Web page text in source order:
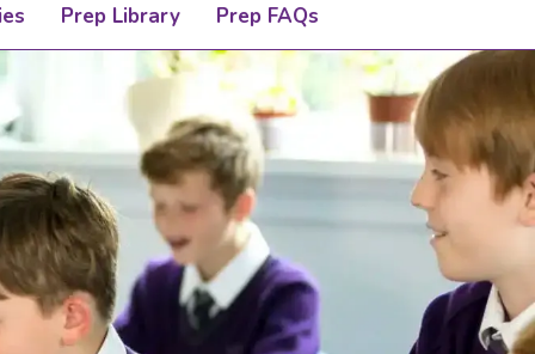
Prep Library Prep FAQs